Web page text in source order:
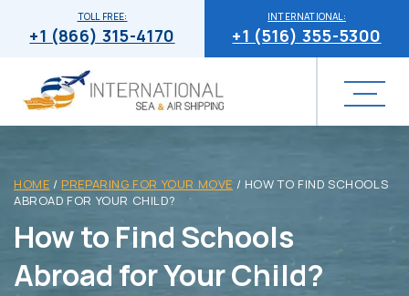
INTERNATIONAL:
+1 (516) 355-5300
TOLL FREE:
+1 (866) 315-4170
HOME / PREPARING FOR YOUR MOVE / HOW TO FIND SCHOOLS
ABROAD FOR YOUR CHILD?
How to Find Schools
Abroad for Your Child?